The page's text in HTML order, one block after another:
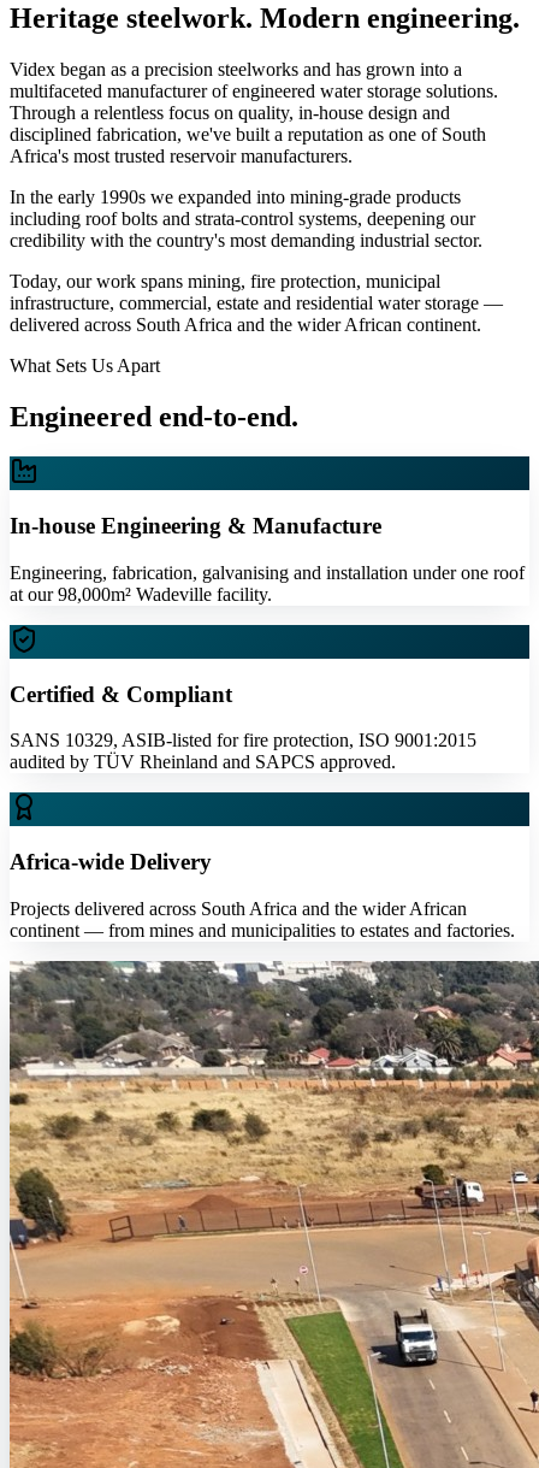
Heritage steelwork. Modern engineering.
Videx began as a precision steelworks and has grown into a
multifaceted manufacturer of engineered water storage solutions.
Through a relentless focus on quality, in-house design and
disciplined fabrication, we've built a reputation as one of South
Africa's most trusted reservoir manufacturers.
In the early 1990s we expanded into mining-grade products
including roof bolts and strata-control systems, deepening our
credibility with the country's most demanding industrial sector.
Today, our work spans mining, fire protection, municipal
infrastructure, commercial, estate and residential water storage —
delivered across South Africa and the wider African continent.
What Sets Us Apart
Engineered end-to-end.
In-house Engineering & Manufacture
Engineering, fabrication, galvanising and installation under one roof
at our 98,000m² Wadeville facility.
Certified & Compliant
SANS 10329, ASIB-listed for fire protection, ISO 9001:2015
audited by TÜV Rheinland and SAPCS approved.
Africa-wide Delivery
Projects delivered across South Africa and the wider African
continent — from mines and municipalities to estates and factories.